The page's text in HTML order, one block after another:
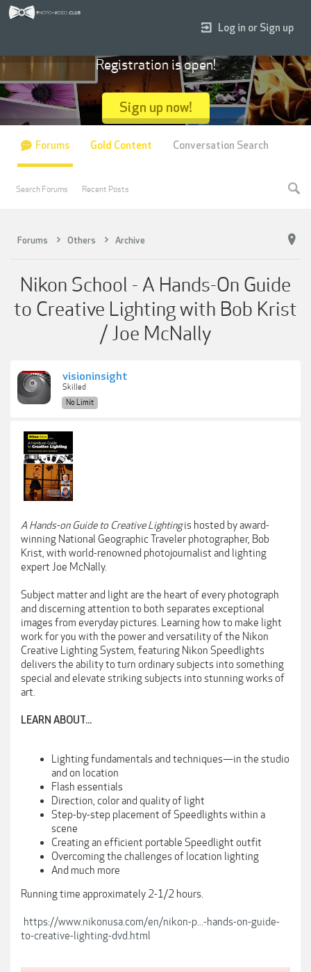
Forums Others Archive
Nikon School - A Hands-On Guide
to Creative Lighting with Bob Krist
/ Joe McNally
visioninsight
Skilled
No Limit
A Hands-on Guide to Creative Lightingis hosted by award-
winning National Geographic Traveler photographer, Bob
Krist, with world-renowned photojournalist and lighting
expert Joe McNally.
Subject matter and light are the heart of every photograph
and discerning attention to both separates exceptional
images from everyday pictures. Learning how to make light
work for you with the power and versatility of the Nikon
Creative Lighting System, featuring Nikon Speedlights
delivers the ability to turn ordinary subjects into something
special and elevate striking subjects into stunning works of
art.
LEARN ABOUT...
Lighting fundamentals and techniques—in the studio
and on location
Flash essentials
Direction, color and quality of light
Step-by-step placement of Speedlights within a
scene
Creating an efficient portable Speedlight outfit
Overcoming the challenges of location lighting
And much more
Running time approximately 2-1/2 hours.
https://www.nikonusa.com/en/nikon-p...-hands-on-guide-
to-creative-lighting-dvd.html
Log in or Sign up
Registration is open!
Sign up now!
Forums
Search Forums Recent Posts
Gold Content Conversation Search